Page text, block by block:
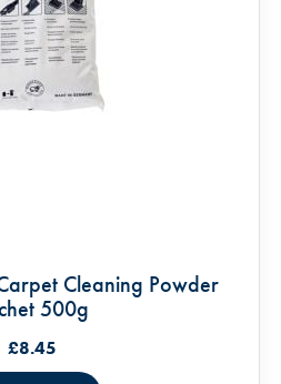
Cleaning Powder
500g
£8.45